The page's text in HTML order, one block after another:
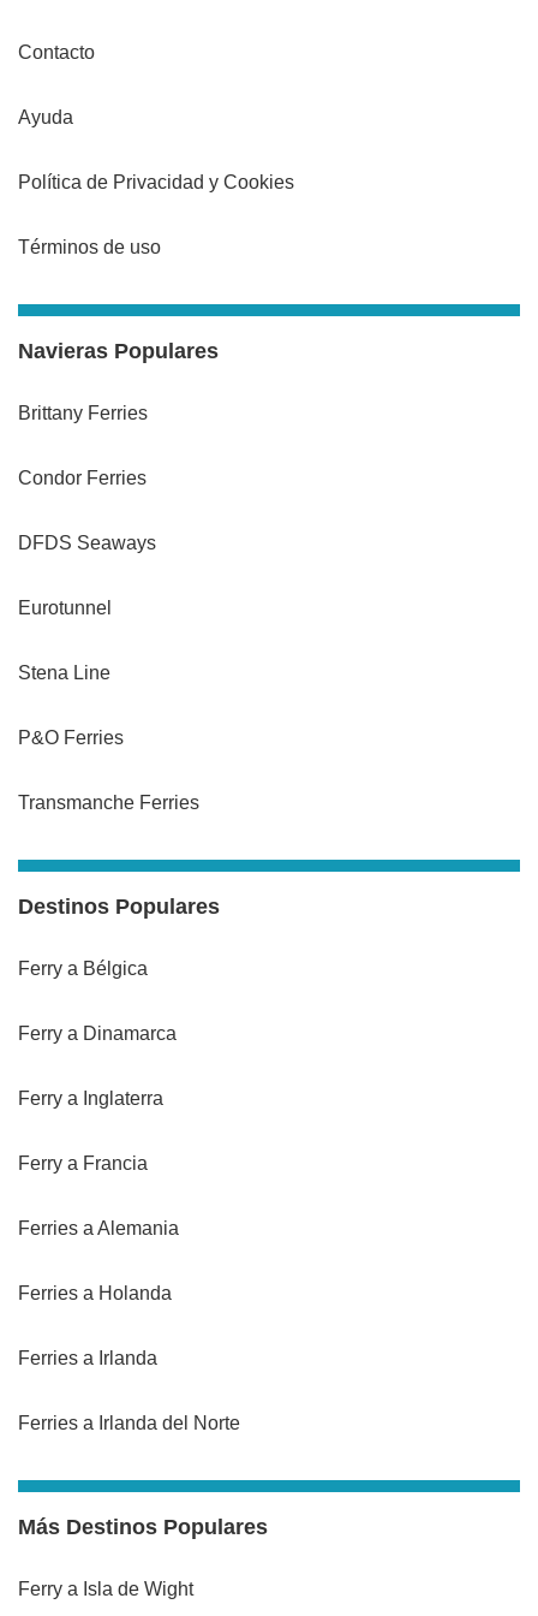
Contacto
Ayuda
Política de Privacidad y Cookies
Términos de uso
Navieras Populares
Brittany Ferries
Condor Ferries
DFDS Seaways
Eurotunnel
Stena Line
P&O Ferries
Transmanche Ferries
Destinos Populares
Ferry a Bélgica
Ferry a Dinamarca
Ferry a Inglaterra
Ferry a Francia
Ferries a Alemania
Ferries a Holanda
Ferries a Irlanda
Ferries a Irlanda del Norte
Más Destinos Populares
Ferry a Isla de Wight